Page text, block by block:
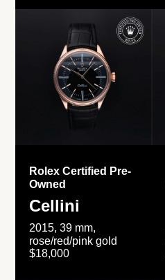
Rolex Certified Pre-
Owned
Cellini
2015, 39 mm,
rose/red/pink gold
$18,000